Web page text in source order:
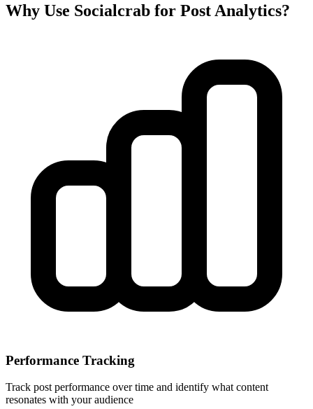
Why Use Socialcrab for Post Analytics?
Performance Tracking
Track post performance over time and identify what content
resonates with your audience